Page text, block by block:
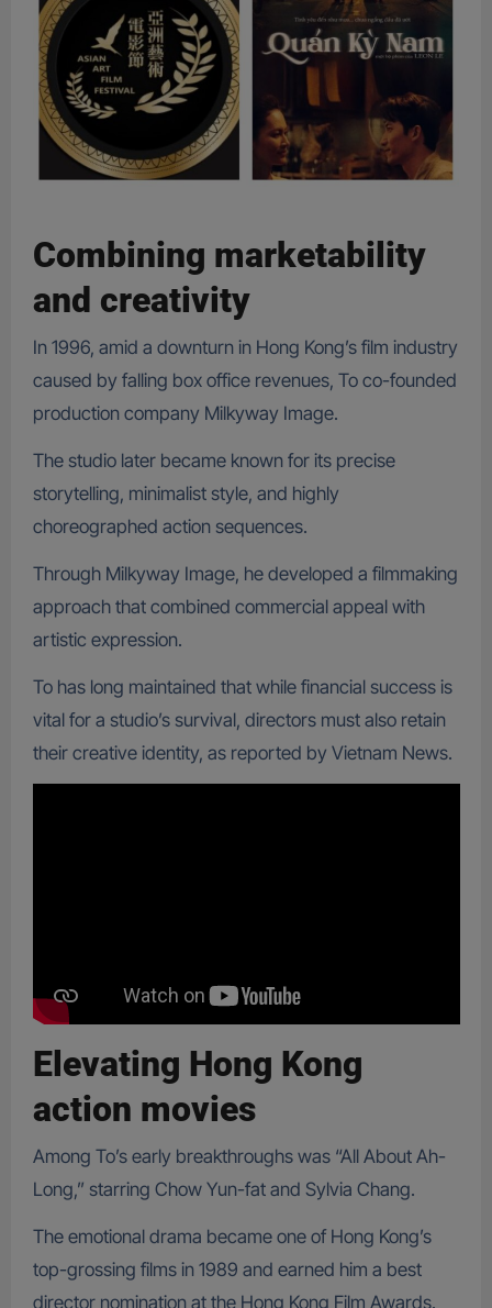
Combining marketability
and creativity
In 1996, amid a downturn in Hong Kong’s film industry
caused by falling box office revenues, To co-founded
production company Milkyway Image.
The studio later became known for its precise
storytelling, minimalist style, and highly
choreographed action sequences.
Through Milkyway Image, he developed a filmmaking
approach that combined commercial appeal with
artistic expression.
To has long maintained that while financial success is
vital for a studio’s survival, directors must also retain
their creative identity, as reported by Vietnam News.
Elevating Hong Kong
action movies
Among To’s early breakthroughs was “All About Ah-
Long,” starring Chow Yun-fat and Sylvia Chang.
The emotional drama became one of Hong Kong’s
top-grossing films in 1989 and earned him a best
director nomination at the Hong Kong Film Awards.